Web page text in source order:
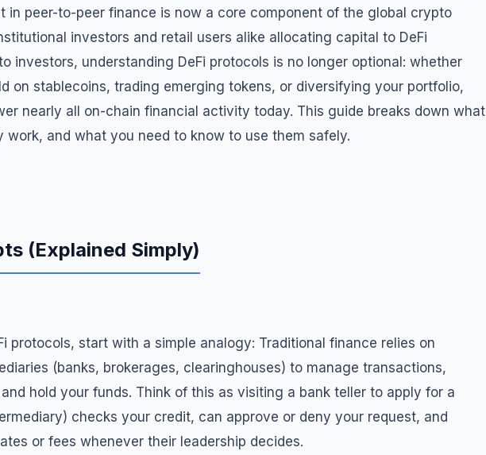
in peer-to-peer finance is now a core component of the global crypto
investors and retail users alike allocating capital to DeFi
investors, understanding DeFi protocols is no longer optional: whether
on stablecoins, trading emerging tokens, or diversifying your portfolio,
nearly all on-chain financial activity today. This guide breaks down what
work, and what you need to know to use them safely.
(Explained Simply)
protocols, start with a simple analogy: Traditional finance relies on
(banks, brokerages, clearinghouses) to manage transactions,
hold your funds. Think of this as visiting a bank teller to apply for a
checks your credit, can approve or deny your request, and
or fees whenever their leadership decides.